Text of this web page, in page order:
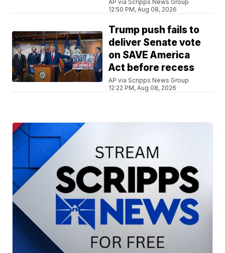
AP via Scripps News Group
12:50 PM, Aug 08, 2026
Trump push fails to
deliver Senate vote
on SAVE America
Act before recess
AP via Scripps News Group
12:22 PM, Aug 08, 2026